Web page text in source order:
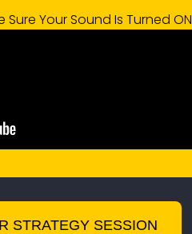
Your Sound Is Turned
STRATEGY SESSION